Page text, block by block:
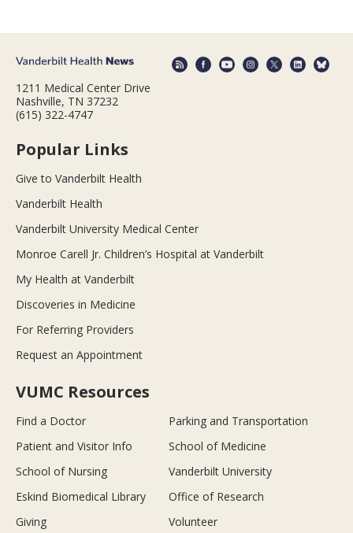
1211 Medical Center Drive
Nashville, TN 37232
(615) 322-4747
Popular Links
Give to Vanderbilt Health
Vanderbilt Health
Vanderbilt University Medical Center
Monroe Carell Jr. Children’s Hospital at Vanderbilt
My Health at Vanderbilt
Discoveries in Medicine
For Referring Providers
Request an Appointment
VUMC Resources
Find a Doctor
Parking and Transportation
Patient and Visitor Info
School of Medicine
School of Nursing
Vanderbilt University
Eskind Biomedical Library
Office of Research
Giving
Volunteer